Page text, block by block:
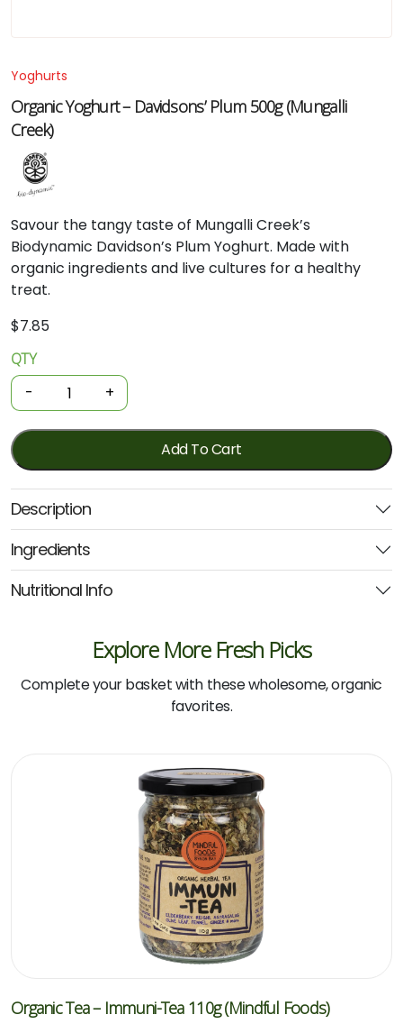
Yoghurts
Organic Yoghurt – Davidsons’ Plum 500g (Mungalli
Creek)
Savour the tangy tasteof MungalliCreek’s
Biodynamic Davidson’s PlumYoghurt. Madewith
organic ingredients and livecultures fora healthy
treat.
$7.85
Organic
Yoghurt
-
Davidsons'
Plum
500g
(Mungalli
Creek)
quantity
QTY
- +
Add To Cart
Description
Ingredients
Nutritional Info
Explore More Fresh Picks
Complete your basket with these wholesome, organic
favorites.
Organic Tea – Immuni-Tea 110g (Mindful Foods)